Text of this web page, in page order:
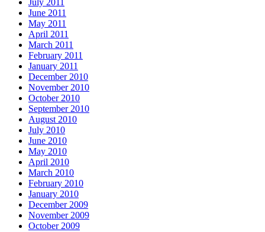
June 2011
May 2011
April 2011
March 2011
February 2011
January 2011
December 2010
November 2010
October 2010
September 2010
August 2010
July 2010
June 2010
May 2010
April 2010
March 2010
February 2010
January 2010
December 2009
November 2009
October 2009